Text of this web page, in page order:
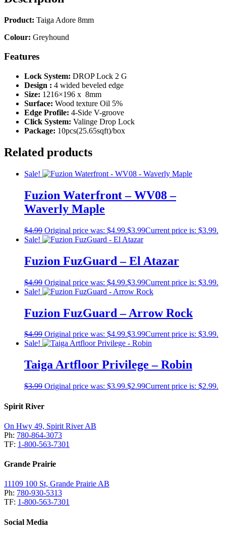
Product: Taiga Adore 8mm
Colour: Greyhound
Features
Lock System: DROP Lock 2 G
Design : 4 wided beveled edge
Size: 1216×196 x 8mm
Surface: Wood texture Oil 5%
Edge Profile: 4-Side V-groove
Click System: Valinge Drop Lock
Package: 10pcs(25.65sqft)/box
Related products
Sale!
Fuzion Waterfront – WV08 –
Waverly Maple
$4.99 Original price was: $4.99.$3.99Current price is: $3.99.
Sale!
Fuzion FuzGuard – El Atazar
$4.99 Original price was: $4.99.$3.99Current price is: $3.99.
Sale!
Fuzion FuzGuard – Arrow Rock
$4.99 Original price was: $4.99.$3.99Current price is: $3.99.
Sale!
Taiga Artfloor Privilege – Robin
$3.99 Original price was: $3.99.$2.99Current price is: $2.99.
Spirit River
On Hwy 49, Spirit River AB
Ph: 780-864-3073
TF: 1-800-563-7301
Grande Prairie
11109 100 St, Grande Prairie AB
Ph: 780-930-5313
TF: 1-800-563-7301
Social Media